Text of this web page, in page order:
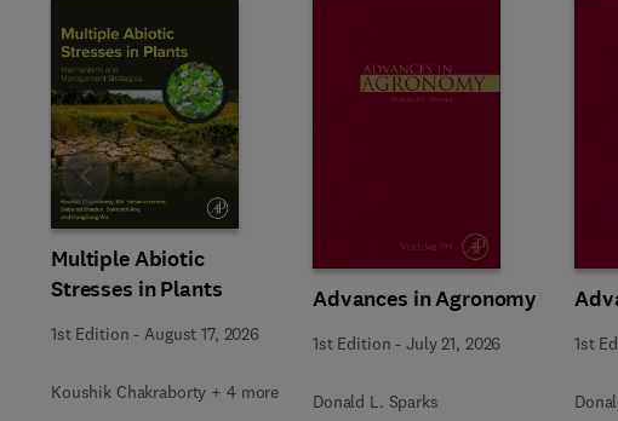
Multiple Abiotic
Stresses in Plants
1st Edition -August 17, 2026
Koushik Chakraborty + 4 more
Advances in Agronomy
1st Edition -July 21, 2026
Donald L. Sparks
1st
Slide